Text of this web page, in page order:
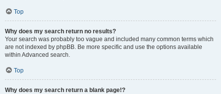
Top
Why does my search return no results?
Your search was probably too vague and included many common terms which
are not indexed by phpBB. Be more specific and use the options available
within Advanced search.
Top
Why does my search return a blank page!?